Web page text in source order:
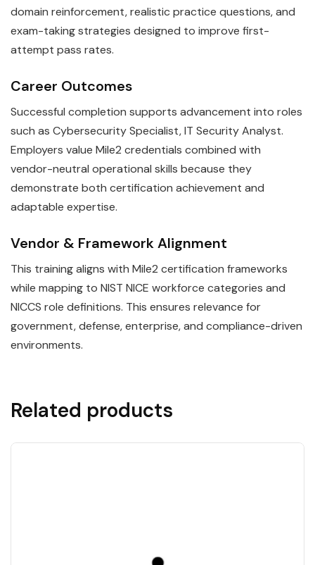
domain reinforcement, realistic practice questions, and
exam-taking strategies designed to improve first-
attempt pass rates.
Career Outcomes
Successful completion supports advancement into roles
such as Cybersecurity Specialist, IT Security Analyst.
Employers value Mile2 credentials combined with
vendor-neutral operational skills because they
demonstrate both certification achievement and
adaptable expertise.
Vendor & Framework Alignment
This training aligns with Mile2 certification frameworks
while mapping to NIST NICE workforce categories and
NICCS role definitions. This ensures relevance for
government, defense, enterprise, and compliance-driven
environments.
Related products